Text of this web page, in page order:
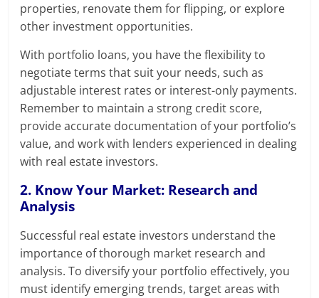
properties, renovate them for flipping, or explore
other investment opportunities.
With portfolio loans, you have the flexibility to
negotiate terms that suit your needs, such as
adjustable interest rates or interest-only payments.
Remember to maintain a strong credit score,
provide accurate documentation of your portfolio’s
value, and work with lenders experienced in dealing
with real estate investors.
2. Know Your Market: Research and
Analysis
Successful real estate investors understand the
importance of thorough market research and
analysis. To diversify your portfolio effectively, you
must identify emerging trends, target areas with